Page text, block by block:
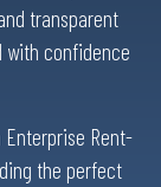
transparent
with confidence
Rent-
the perfect